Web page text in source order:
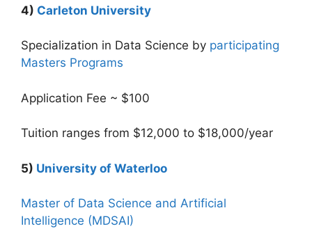
4) Carleton University
Specialization in Data Science by participating
Masters Programs
Application Fee ~ $100
Tuition ranges from $12,000 to $18,000/year
5) University of Waterloo
Master of Data Science and Artificial
Intelligence (MDSAI)